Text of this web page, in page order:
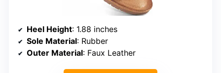
Heel Height: 1.88 inches
Sole Material: Rubber
Outer Material: Faux Leather